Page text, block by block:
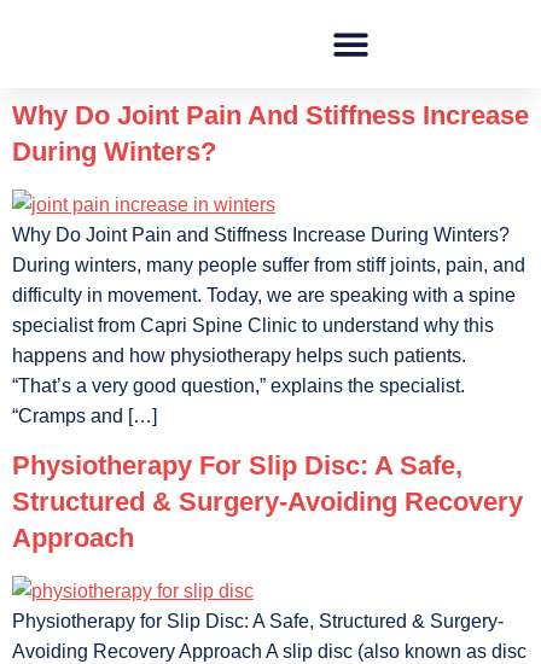
Why Do Joint Pain And Stiffness Increase
During Winters?
Why Do Joint Pain and Stiffness Increase During Winters?
During winters, many people suffer from stiff joints, pain, and
difficulty in movement. Today, we are speaking with a spine
specialist from Capri Spine Clinic to understand why this
happens and how physiotherapy helps such patients.
“That’s a very good question,” explains the specialist.
“Cramps and […]
Physiotherapy For Slip Disc: A Safe,
Structured & Surgery-Avoiding Recovery
Approach
Physiotherapy for Slip Disc: A Safe, Structured & Surgery-
Avoiding Recovery Approach A slip disc (also known as disc